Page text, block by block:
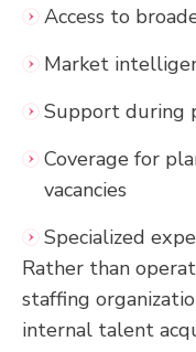
Access to
Market
Support during
Coverage for
vacancies
Specialized
Rather than
staffing
internal talent